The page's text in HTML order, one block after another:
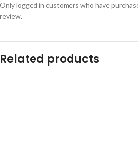
Only logged in customers who have
review.
Related products